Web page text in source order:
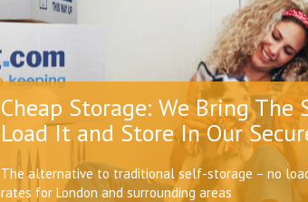
Cheap Storage: We Bring The
Load It and Store In Our
The alternative to traditional self-storage – no
rates for London and surrounding areas